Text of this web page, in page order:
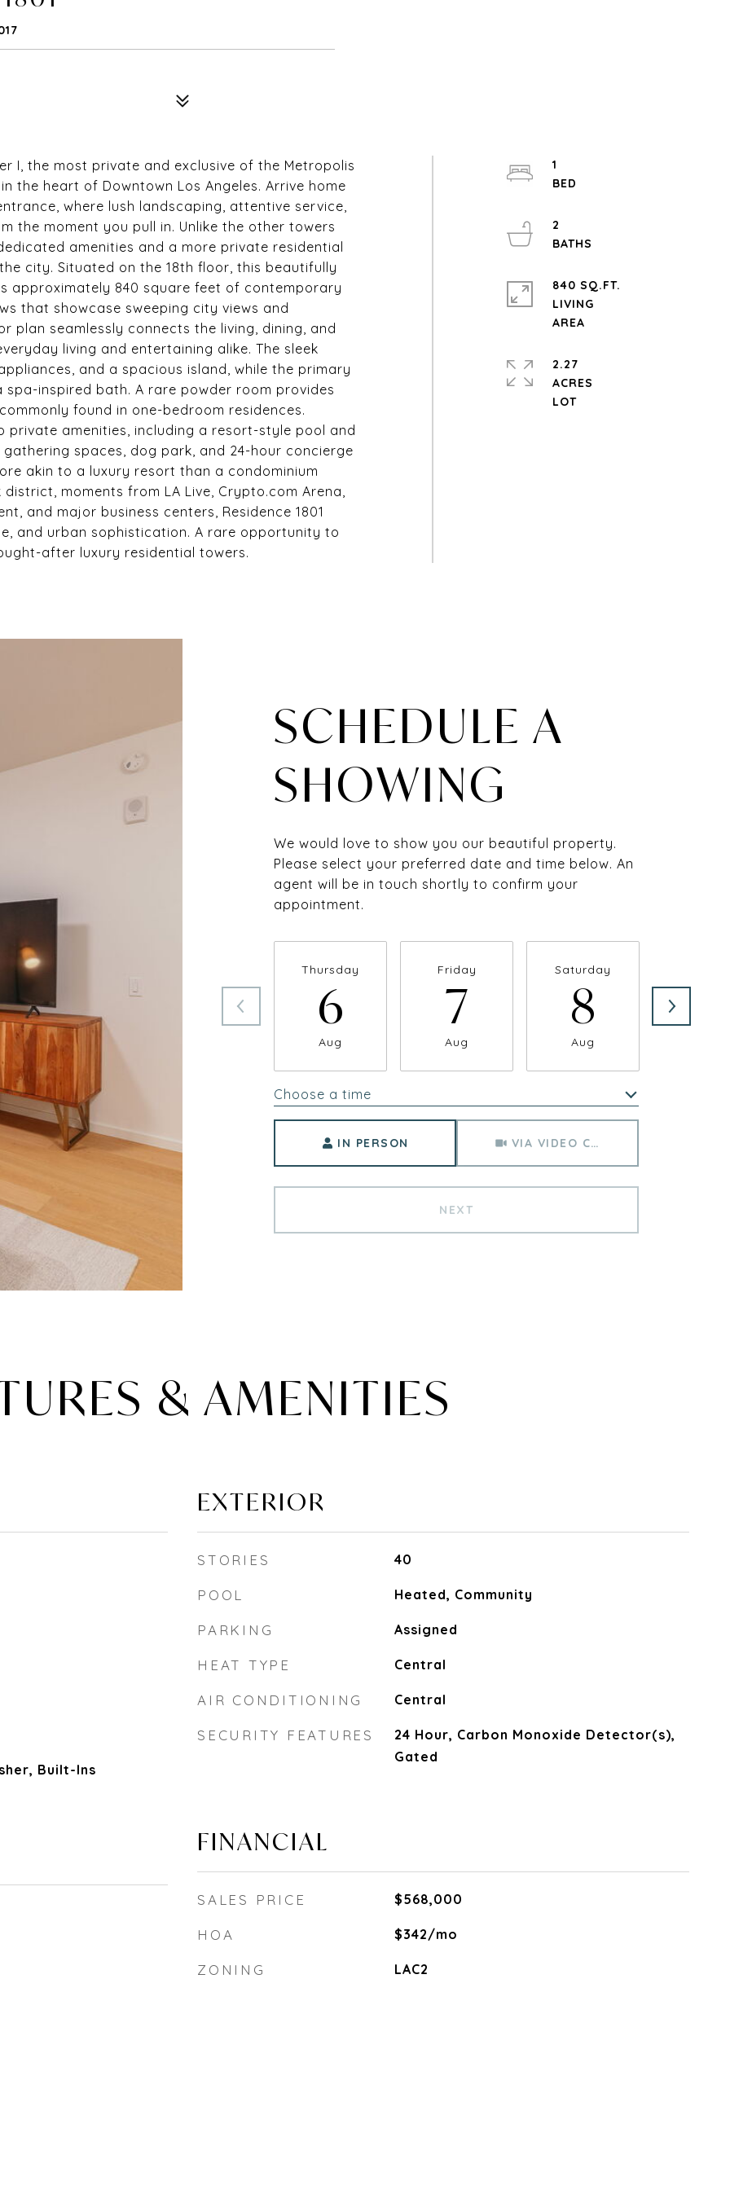
I, the most private and exclusive of the Metropolis
the heart of Downtown Los Angeles. Arrive home
where lush landscaping, attentive service,
the moment you pull in. Unlike the other towers
amenities and a more private residential
city. Situated on the 18th floor, this beautifully
approximately 840 square feet of contemporary
that showcase sweeping city views and
plan seamlessly connects the living, dining, and
living and entertaining alike. The sleek
and a spacious island, while the primary
inspired bath. A rare powder room provides
found in one-bedroom residences.
private amenities, including a resort-style pool and
spaces, dog park, and 24-hour concierge
akin to a luxury resort than a condominium
moments from LA Live, Crypto.com Arena,
and major business centers, Residence 1801
and urban sophistication. A rare opportunity to
after luxury residential towers.
1
2
840 SQ.FT.
LIVING
2.27
ACRES
LOT
SCHEDULE A
SHOWING
We would love to show you our beautiful property.
Please select your preferred date and time below. An
agent will be in touch shortly to confirm your
appointment.
Thursday
6
Aug
Friday
7
Aug
Saturday
8
Aug
Choose a time
IN PERSON VIA VIDEO CHAT
NEXT
& AMENITIES
Built-Ins
EXTERIOR
STORIES 40
POOL Heated, Community
PARKING Assigned
HEAT TYPE Central
AIR CONDITIONING Central
SECURITY FEATURES
24 Hour, Carbon Monoxide Detector(s),
Gated
FINANCIAL
SALES PRICE $568,000
HOA $342/mo
ZONING LAC2